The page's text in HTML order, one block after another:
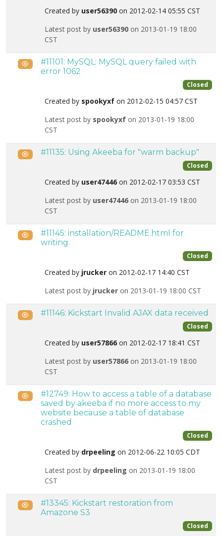
Created by user56390 on 2012-02-14 05:55 CST
Latest post by user56390 on 2013-01-19 18:00
CST
Public#11101: MySQL: MySQL query failed with
error 1062
Closed
Created by spookyxf on 2012-02-15 04:57 CST
Latest post by spookyxf on 2013-01-19 18:00
CST
Public#11135: Using Akeeba for "warm backup"
Closed
Created by user47446 on 2012-02-17 03:53 CST
Latest post by user47446 on 2013-01-19 18:00
CST
Public#11145: installation/README.html for
writing.
Closed
Created by jrucker on 2012-02-17 14:40 CST
Latest post by jrucker on 2013-01-19 18:00 CST
Public#11146: Kickstart Invalid AJAX data received
Closed
Created by user57866 on 2012-02-17 18:41 CST
Latest post by user57866 on 2013-01-19 18:00
CST
Public#12749: How to access a table of a database
saved by akeeba if no more access to my
website because a table of database
crashed
Closed
Created by drpeeling on 2012-06-22 10:05 CDT
Latest post by drpeeling on 2013-01-19 18:00
CST
Public#13345: Kickstart restoration from
Amazone S3
Closed